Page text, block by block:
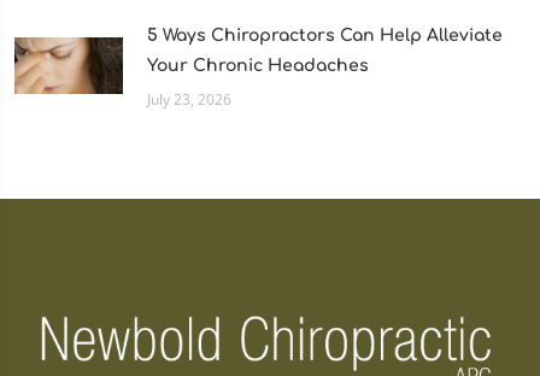
5 Ways Chiropractors Can Help Alleviate
Your Chronic Headaches
July 23, 2026